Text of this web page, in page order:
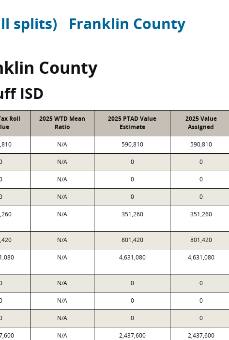
splits)
Franklin County
County
ISD
Roll
2025 WTD Mean
Ratio
2025 PTAD Value
Estimate
2025 Value
Assigned
N/A 590,810 590,810
N/A 0 0
N/A 0 0
N/A 0 0
N/A 351,260 351,260
N/A 801,420 801,420
N/A 4,631,080 4,631,080
N/A 0 0
N/A 0 0
N/A 0 0
N/A 2,437,600 2,437,600